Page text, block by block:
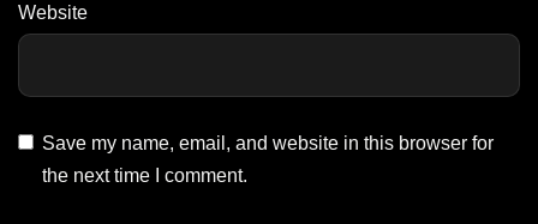
Website
Save my name, email, and website in this browser for
the next time I comment.